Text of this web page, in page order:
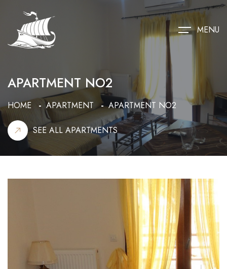
MENU
APARTMENT NO2
HOME APARTMENT APARTMENT NO2
SEE ALL APARTMENTS